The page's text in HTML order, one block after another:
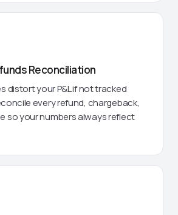
Reconciliation
distort your P&L if not tracked
every refund, chargeback,
so your numbers always reflect